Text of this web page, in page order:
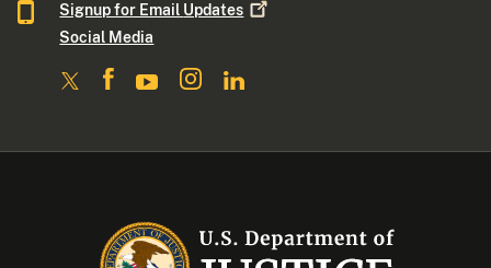
Signup for Email Updates
Social Media